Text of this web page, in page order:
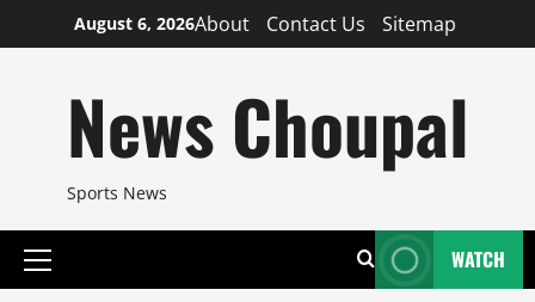
to
August 6, 2026About Contact Us Sitemap
News Choupal
Sports News
Primary
WATCH